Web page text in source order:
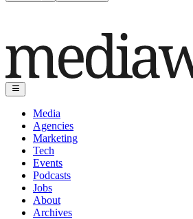
Media
Agencies
Marketing
Tech
Events
Podcasts
Jobs
About
Archives